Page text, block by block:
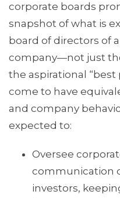
corporate boards
snapshot of what is
board of directors of
company—not just
the aspirational “best
come to have
and company
expected to:
Oversee
communication
investors,